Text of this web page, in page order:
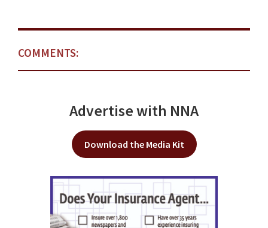
COMMENTS:
Advertise with NNA
Download the Media Kit